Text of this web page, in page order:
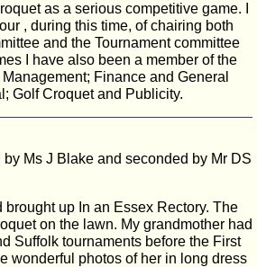
as a serious competitive game. I
, during this time, of chairing both
and the Tournament committee
I have also been a member of the
Finance and General
Golf Croquet and Publicity.
by Ms J Blake and seconded by Mr DS
brought up In an Essex Rectory. The
on the lawn. My grandmother had
Suffolk tournaments before the First
wonderful photos of her in long dress